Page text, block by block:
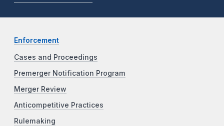
Enforcement
Cases and Proceedings
Premerger Notification Program
Merger Review
Anticompetitive Practices
Rulemaking